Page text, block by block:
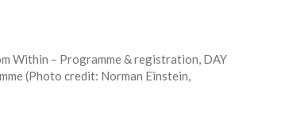
Within – Programme & registration, DAY
(Photo credit: Norman Einstein,